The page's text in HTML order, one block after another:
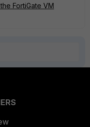
FortiGate VM